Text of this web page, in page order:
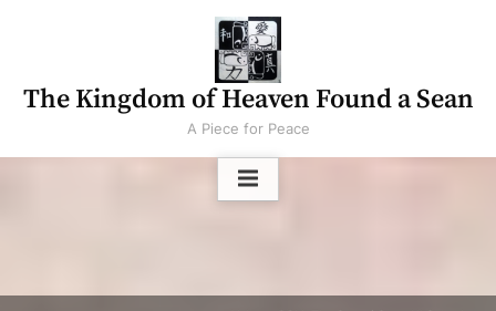
The Kingdom of Heaven Found a Sean
A Piece for Peace